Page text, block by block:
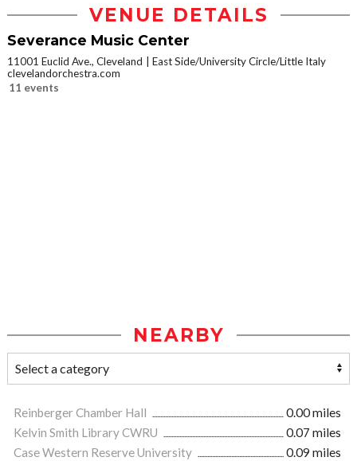
VENUE DETAILS
Severance Music Center
11001 Euclid Ave., Cleveland
East Side/University Circle/Little Italy
clevelandorchestra.com
11 events
NEARBY
Reinberger Chamber Hall
0.00 miles
Kelvin Smith Library CWRU
0.07 miles
Case Western Reserve University
0.09 miles